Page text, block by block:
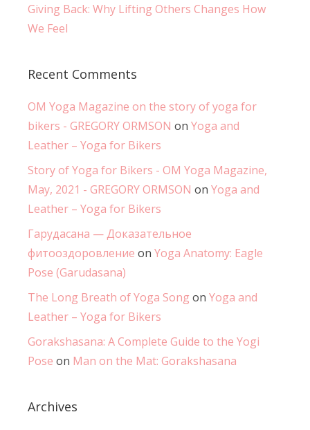
Giving Back: Why Lifting Others Changes How
We Feel
Recent Comments
OM Yoga Magazine on the story of yoga for
bikers - GREGORY ORMSON on Yoga and
Leather – Yoga for Bikers
Story of Yoga for Bikers - OM Yoga Magazine,
May, 2021 - GREGORY ORMSON on Yoga and
Leather – Yoga for Bikers
Гарудасана — Доказательное
фитооздоровление on Yoga Anatomy: Eagle
Pose (Garudasana)
The Long Breath of Yoga Song on Yoga and
Leather – Yoga for Bikers
Gorakshasana: A Complete Guide to the Yogi
Pose on Man on the Mat: Gorakshasana
Archives